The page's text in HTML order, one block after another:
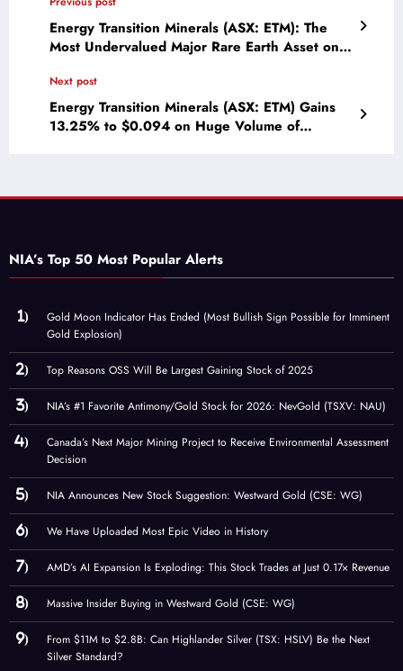
Energy Transition Minerals (ASX: ETM): The
Most Undervalued Major Rare Earth Asset on
Next post
Energy Transition Minerals (ASX: ETM) Gains
13.25% to $0.094 on Huge Volume of
NIA’s Top 50 Most Popular Alerts
Gold Moon Indicator Has Ended (Most Bullish Sign Possible for Imminent
Gold Explosion)
Top Reasons OSS Will Be Largest Gaining Stock of 2025
NIA’s #1 Favorite Antimony/Gold Stock for 2026: NevGold (TSXV: NAU)
Canada’s Next Major Mining Project to Receive Environmental Assessment
Decision
NIA Announces New Stock Suggestion: Westward Gold (CSE: WG)
We Have Uploaded Most Epic Video in History
AMD’s AI Expansion Is Exploding: This Stock Trades at Just 0.17× Revenue
Massive Insider Buying in Westward Gold (CSE: WG)
From $11M to $2.8B: Can Highlander Silver (TSX: HSLV) Be the Next
Silver Standard?